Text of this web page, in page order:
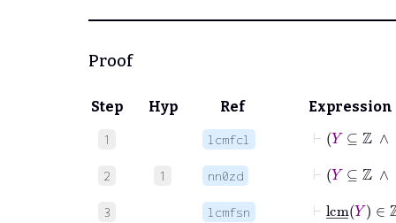
Proof
Step Hyp Ref Expression
1 lcmfcl
Y⊆
2 1 nn0zd
Y
3 lcmfsn
⊢lcm _